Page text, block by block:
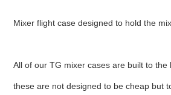
Mixer flight case designed to hold the
All of our TG mixer cases are built to the
these are not designed to be cheap but